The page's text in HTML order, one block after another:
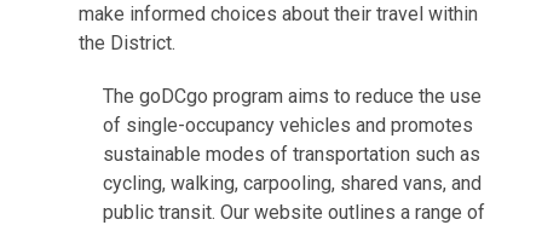
make informed choices about their travel within
the District.
The goDCgo program aims to reduce the use
of single-occupancy vehicles and promotes
sustainable modes of transportation such as
cycling, walking, carpooling, shared vans, and
public transit. Our website outlines a range of